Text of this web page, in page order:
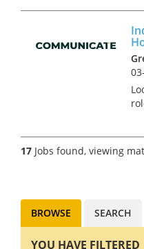
17 Jobs found, viewing
BROWSE SEARCH
YOU HAVE FILTERED